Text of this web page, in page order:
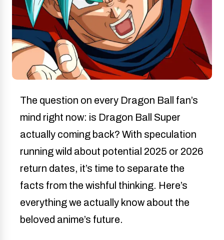
The question on every Dragon Ball fan’s
mind right now: is Dragon Ball Super
actually coming back? With speculation
running wild about potential 2025 or 2026
return dates, it’s time to separate the
facts from the wishful thinking. Here’s
everything we actually know about the
beloved anime’s future.